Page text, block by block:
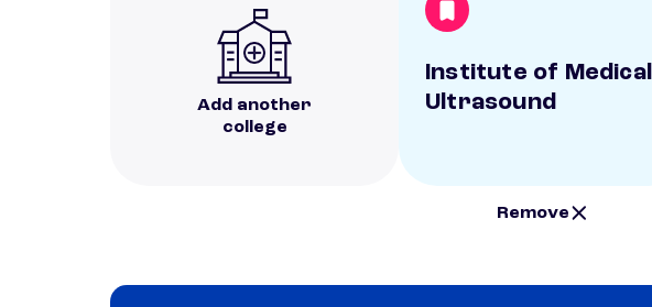
Add another
college
Institute of Medical
Ultrasound
Remove